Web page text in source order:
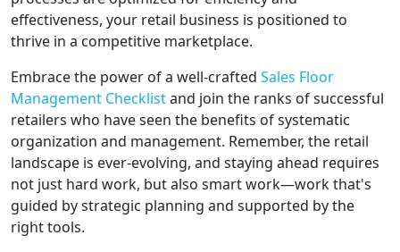
effectiveness, your retail business is positioned to
thrive in a competitive marketplace.
Embrace the power of a well-crafted Sales Floor
Management Checklistand join the ranks of successful
retailers who have seen the benefits of systematic
organization and management. Remember, the retail
landscape is ever-evolving, and staying ahead requires
not just hard work, but also smart work—work that's
guided by strategic planning and supported by the
right tools.